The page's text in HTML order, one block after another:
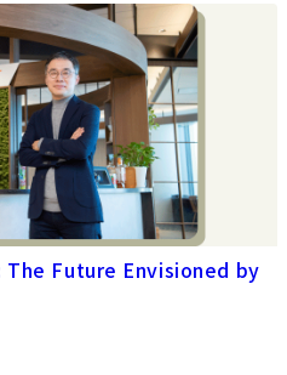
Future Envisioned by